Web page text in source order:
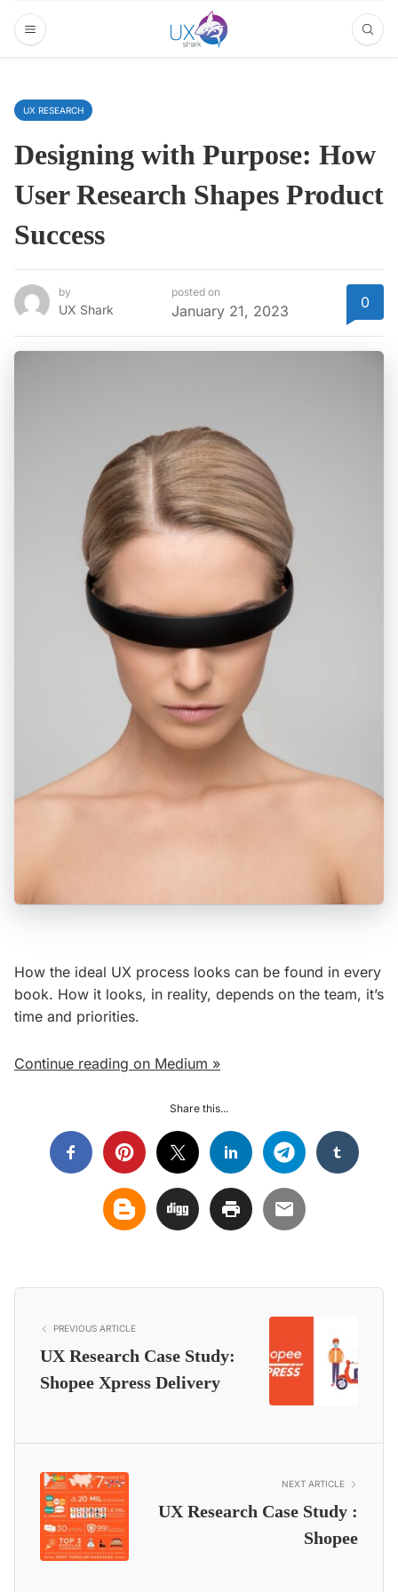
UX RESEARCH
Designing with Purpose: How
User Research Shapes Product
Success
by
UX Shark
posted on
January 21, 2023 0
How the ideal UX process looks can be found in every
book. How it looks, in reality, depends on the team, it’s
time and priorities.
Continue reading on Medium »
Share this...
PREVIOUS ARTICLE
UX Research Case Study:
Shopee Xpress Delivery
NEXT ARTICLE
UX Research Case Study :
Shopee